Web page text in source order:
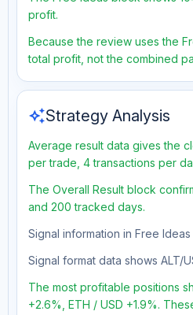
profit.
Because the review uses the
total profit, not the combined
auto_awesomeStrategy Analysis
Average result data gives the
per trade, 4 transactions per
The Overall Result block
and 200 tracked days.
Signal information in Free
Signal format data shows ALT/
The most profitable positions
+2.6%, ETH / USD +1.9%.